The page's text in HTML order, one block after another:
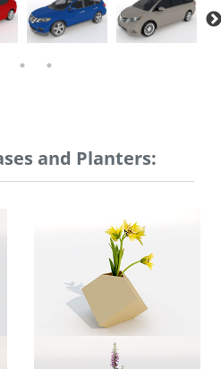
and Planters: